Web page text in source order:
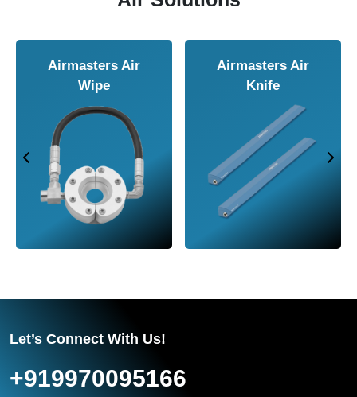
Airmasters Air
Wipe
Airmasters Air
Knife
Let’s Connect With Us!
+919970095166